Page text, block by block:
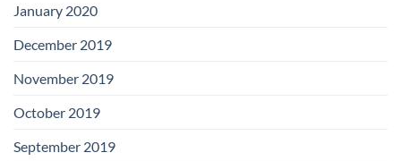
January 2020
December 2019
November 2019
October 2019
September 2019